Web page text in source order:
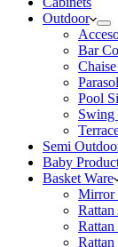
Outdoor
Bar
Pool
Swing
Semi
Baby
Basket Ware
Mirror